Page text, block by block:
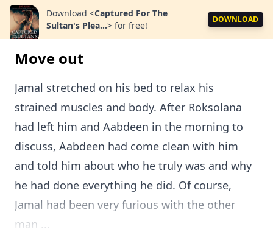
Download <Captured For The
Sultan's Plea...> for free!
DOWNLOAD
Move out
Jamal stretched on his bed to relax his
strained muscles and body. After Roksolana
had left him and Aabdeen in the morning to
discuss, Aabdeen had come clean with him
and told him about who he truly was and why
he had done everything he did. Of course,
Jamal had been very furious with the other
man ...